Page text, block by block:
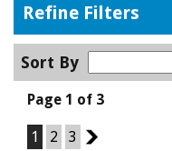
Refine Filters
Sort By
Page 1 of 3
1 2 3 2